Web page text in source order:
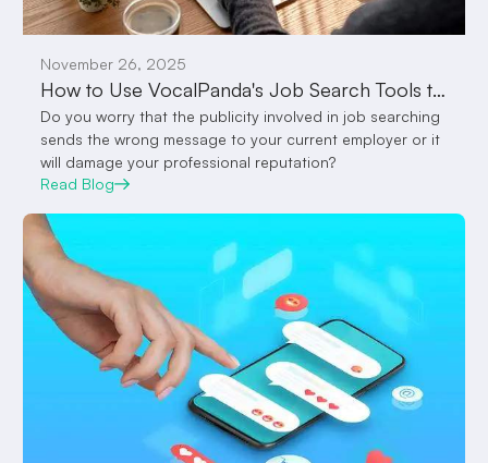
November 26, 2025
How to Use VocalPanda's Job Search Tools to Get You Employed Quicker
Do you worry that the publicity involved in job searching
sends the wrong message to your current employer or it
will damage your professional reputation?
Read Blog